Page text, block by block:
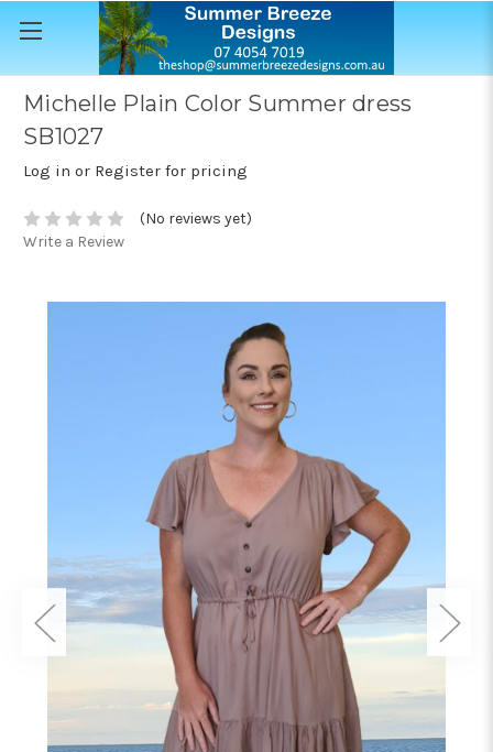
Michelle Plain Color Summer dress
SB1027
Log in or Register for pricing
(No reviews yet)
Write a Review